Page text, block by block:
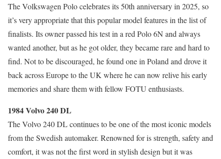
The Volkswagen Polo celebrates its 50th anniversary in 2025, so
it’s very appropriate that this popular model features in the list of
finalists. Its owner passed his test in a red Polo 6N and always
wanted another, but as he got older, they became rare and hard to
find. Not to be discouraged, he found one in Poland and drove it
back across Europe to the UK where he can now relive his early
memories and share them with fellow FOTU enthusiasts.
1984 Volvo 240 DL
The Volvo 240 DL continues to be one of the most iconic models
from the Swedish automaker. Renowned for is strength, safety and
comfort, it was not the first word in stylish design but it was